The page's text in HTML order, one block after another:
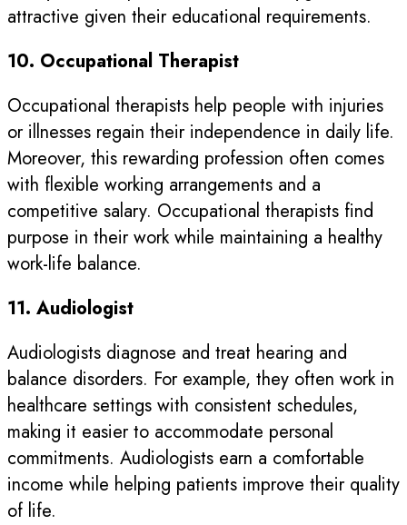
attractive given their educational requirements.
10. Occupational Therapist
Occupational therapists help people with injuries
or illnesses regain their independence in daily life.
Moreover, this rewarding profession often comes
with flexible working arrangements and a
competitive salary. Occupational therapists find
purpose in their work while maintaining a healthy
work-life balance.
11. Audiologist
Audiologists diagnose and treat hearing and
balance disorders. For example, they often work in
healthcare settings with consistent schedules,
making it easier to accommodate personal
commitments. Audiologists earn a comfortable
income while helping patients improve their quality
of life.